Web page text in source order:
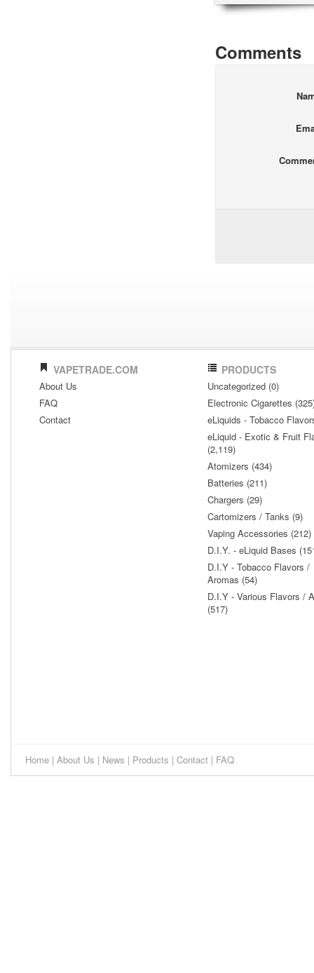
Comments
VAPETRADE.COM
About Us
FAQ
Contact
PRODUCTS
Uncategorized (0)
Electronic Cigarettes
eLiquids - Tobacco
eLiquid - Exotic & Fruit
(2,119)
Atomizers (434)
Batteries (211)
Chargers (29)
Cartomizers / Tanks (9)
Vaping Accessories (212)
D.I.Y. - eLiquid Bases
D.I.Y - Tobacco Flavors /
Aromas (54)
D.I.Y - Various Flavors /
(517)
Home | About Us | News | Products | Contact | FAQ